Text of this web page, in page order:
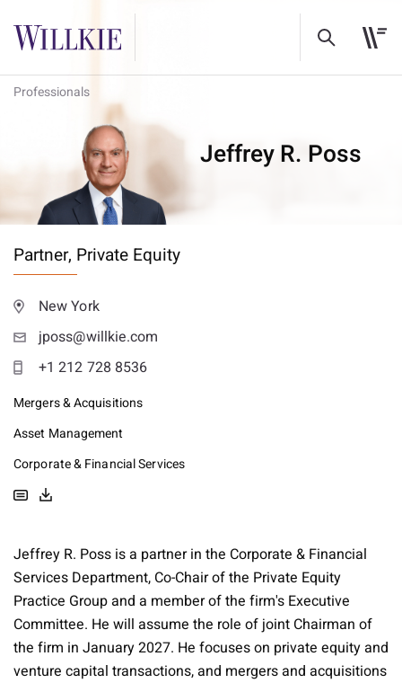
Professionals
Jeffrey R. Poss
Partner, Private Equity
New York
jposs@willkie.com
+1 212 728 8536
Mergers & Acquisitions
Asset Management
Corporate & Financial Services
Jeffrey R. Poss is a partner in the Corporate & Financial
Services Department, Co-Chair of the Private Equity
Practice Group and a member of the firm's Executive
Committee. He will assume the role of joint Chairman of
the firm in January 2027. He focuses on private equity and
venture capital transactions, and mergers and acquisitions